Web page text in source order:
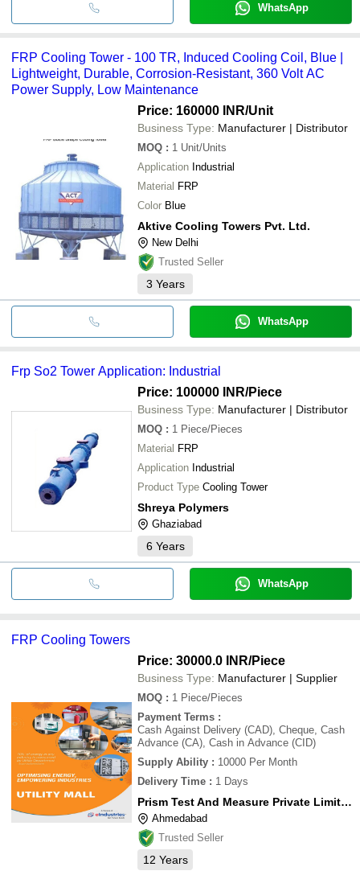
WhatsApp
FRP Cooling Tower - 100 TR, Induced Cooling Coil, Blue |
Lightweight, Durable, Corrosion-Resistant, 360 Volt AC
Power Supply, Low Maintenance
Price: 160000 INR/Unit
Business Type: Manufacturer | Distributor
MOQ : 1 Unit/Units
Application Industrial
Material FRP
Color Blue
Aktive Cooling Towers Pvt. Ltd.
New Delhi
Trusted Seller
3 Years
WhatsApp
Frp So2 Tower Application: Industrial
Price: 100000 INR/Piece
Business Type: Manufacturer | Distributor
MOQ : 1 Piece/Pieces
Material FRP
Application Industrial
Product Type Cooling Tower
Shreya Polymers
Ghaziabad
6 Years
WhatsApp
FRP Cooling Towers
Price: 30000.0 INR/Piece
Business Type: Manufacturer | Supplier
MOQ : 1 Piece/Pieces
Payment Terms :
Cash Against Delivery (CAD), Cheque, Cash
Advance (CA), Cash in Advance (CID)
Supply Ability : 10000 Per Month
Delivery Time : 1 Days
Prism Test And Measure Private Limited
Ahmedabad
Trusted Seller
12 Years